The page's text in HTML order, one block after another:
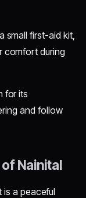
small first-aid kit,
comfort during
for its
and follow
Nainital
is a peaceful